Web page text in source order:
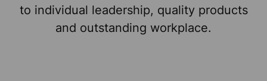
to individual leadership, quality products
and outstanding workplace.